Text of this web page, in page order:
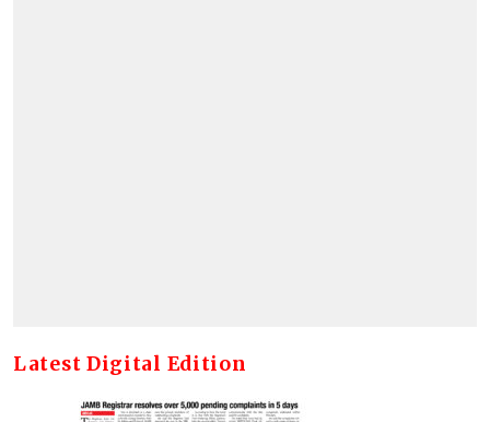
Latest Digital Edition